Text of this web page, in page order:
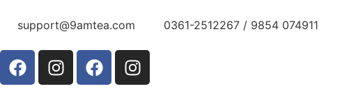
support@9amtea.com 0361-2512267 / 9854 074911